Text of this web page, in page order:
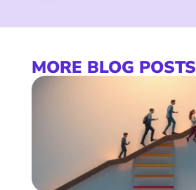
MORE BLOG POSTS